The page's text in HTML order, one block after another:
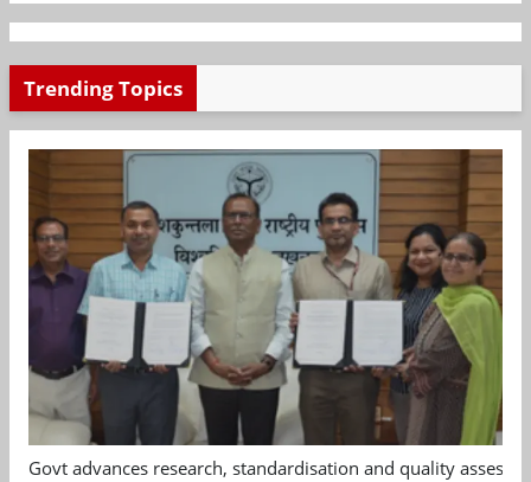
Trending Topics
Govt advances research, standardisation and quality